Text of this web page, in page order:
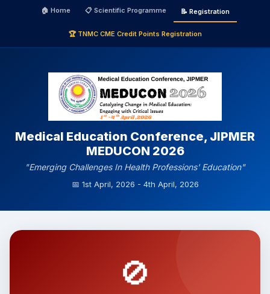
🏠 Home 📋 Scientific Programme 📝 Registration
🏆 TNMC CME Credit Points Registration
Medical Education Conference, JIPMER
MEDUCON 2026
"Emerging Challenges In Health Professions' Education"
📅 1st April, 2026 - 4th April, 2026
🚫